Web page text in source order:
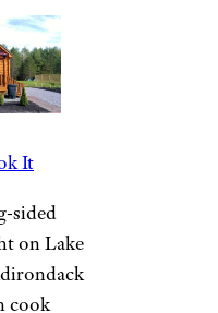
and
spacious
groups.
and
dining
kitchen.
fridges,